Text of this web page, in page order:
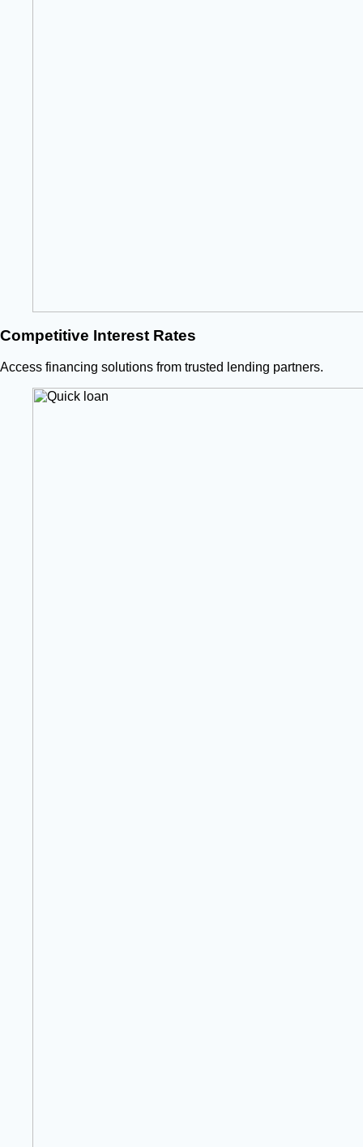
Competitive Interest Rates
Access financing solutions from trusted lending partners.